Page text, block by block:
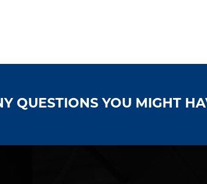
QUESTIONS YOU MIGHT